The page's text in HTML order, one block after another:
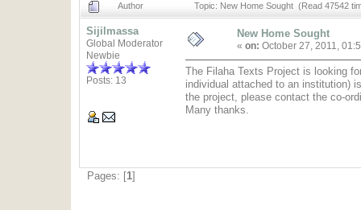
Author Topic: New Home Sought (Read 47542
Sijilmassa
Global Moderator
Newbie
Posts: 13
New Home Sought
«on: October 27, 2011,
The Filaha Texts Project is looking
individual attached to an institution)
the project, please contact the co-
Many thanks.
Pages: [1]